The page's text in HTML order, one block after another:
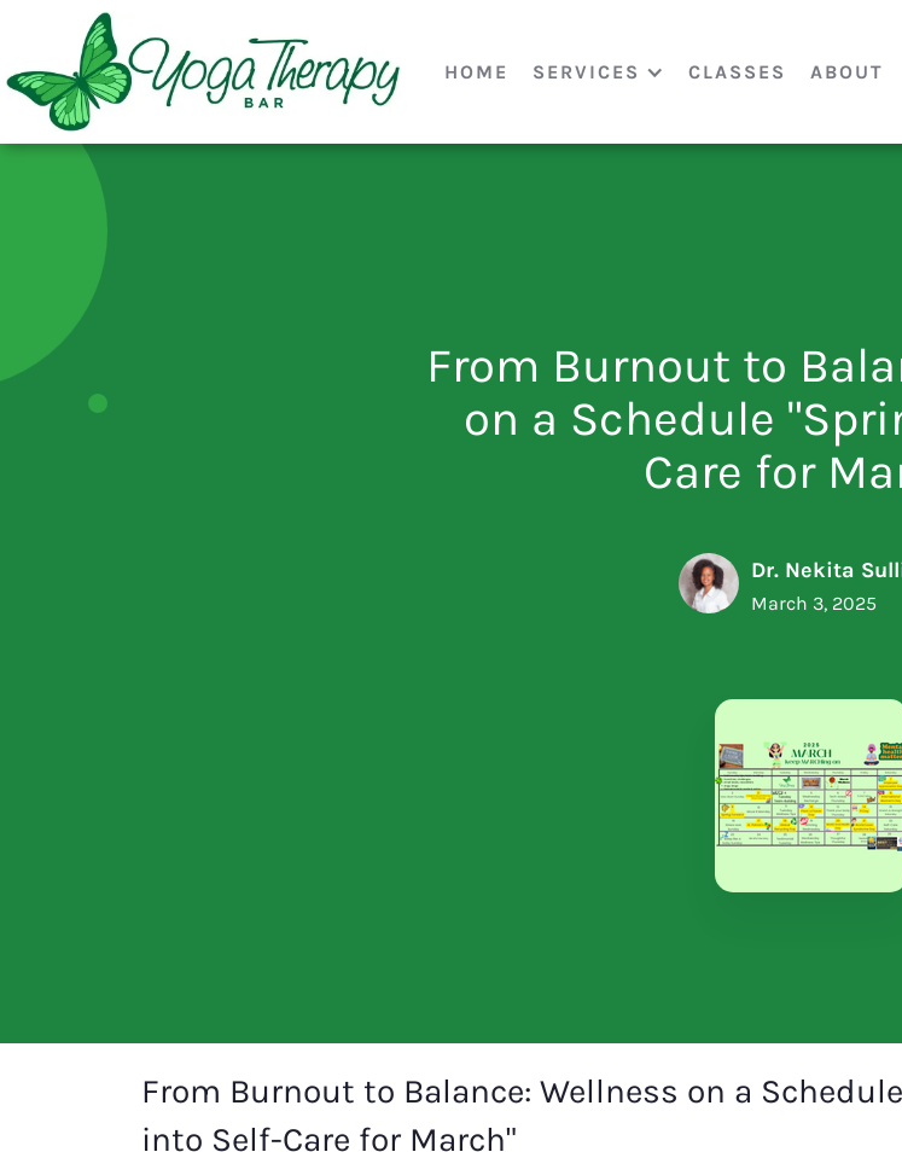
HOME SERVICES CLASSES ABOUT
From Burnout to
on a Schedule
Care for
Dr. Nekita
March 3, 2025
From Burnout to Balance: Wellness on a
into Self-Care for March"